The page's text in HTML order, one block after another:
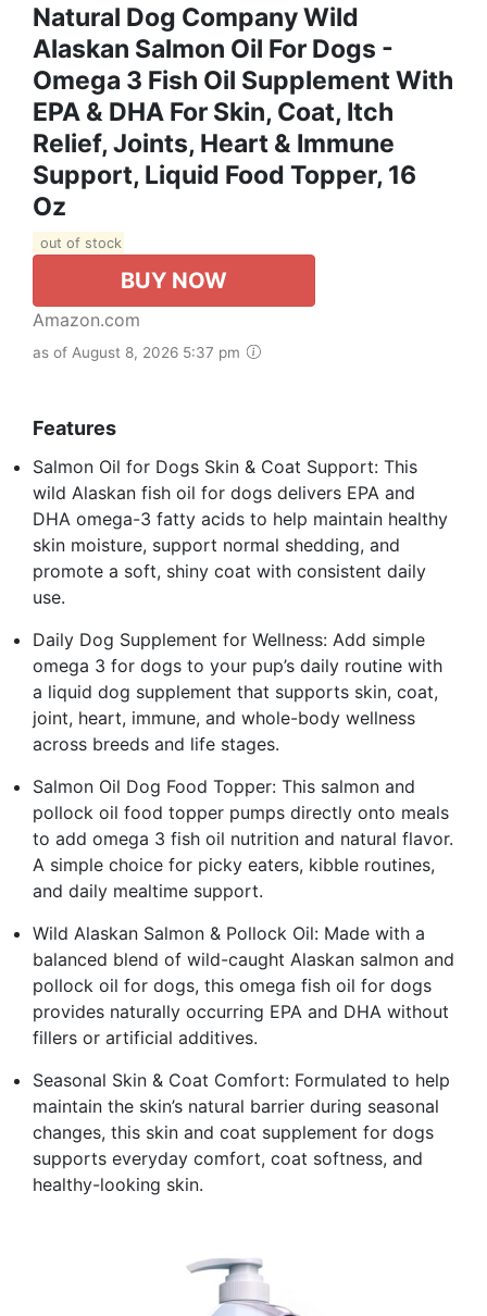
Natural Dog Company Wild
Alaskan Salmon Oil For Dogs -
Omega 3 Fish Oil Supplement With
EPA & DHA For Skin, Coat, Itch
Relief, Joints, Heart & Immune
Support, Liquid Food Topper, 16
Oz
out of stock
BUY NOW
Amazon.com
as of August 8, 2026 5:37 pm
Features
Salmon Oil for Dogs Skin & Coat Support: This
wild Alaskan fish oil for dogs delivers EPA and
DHA omega-3 fatty acids to help maintain healthy
skin moisture, support normal shedding, and
promote a soft, shiny coat with consistent daily
use.
Daily Dog Supplement for Wellness: Add simple
omega 3 for dogs to your pup’s daily routine with
a liquid dog supplement that supports skin, coat,
joint, heart, immune, and whole-body wellness
across breeds and life stages.
Salmon Oil Dog Food Topper: This salmon and
pollock oil food topper pumps directly onto meals
to add omega 3 fish oil nutrition and natural flavor.
A simple choice for picky eaters, kibble routines,
and daily mealtime support.
Wild Alaskan Salmon & Pollock Oil: Made with a
balanced blend of wild-caught Alaskan salmon and
pollock oil for dogs, this omega fish oil for dogs
provides naturally occurring EPA and DHA without
fillers or artificial additives.
Seasonal Skin & Coat Comfort: Formulated to help
maintain the skin’s natural barrier during seasonal
changes, this skin and coat supplement for dogs
supports everyday comfort, coat softness, and
healthy-looking skin.